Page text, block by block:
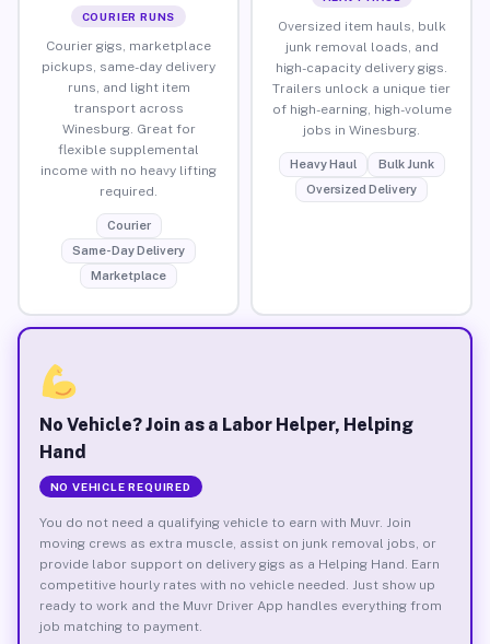
COURIER RUNS
Courier gigs, marketplace
pickups, same-day delivery
runs, and light item
transport across
Winesburg. Great for
flexible supplemental
income with no heavy lifting
required.
Courier
Same-Day Delivery
Marketplace
Oversized item hauls, bulk
junk removal loads, and
high-capacity delivery gigs.
Trailers unlock a unique tier
of high-earning, high-volume
jobs in Winesburg.
Heavy Haul
Bulk Junk
Oversized Delivery
No Vehicle? Join as a Labor Helper, Helping
Hand
NO VEHICLE REQUIRED
You do not need a qualifying vehicle to earn with Muvr. Join
moving crews as extra muscle, assist on junk removal jobs, or
provide labor support on delivery gigs as a Helping Hand. Earn
competitive hourly rates with no vehicle needed. Just show up
ready to work and the Muvr Driver App handles everything from
job matching to payment.